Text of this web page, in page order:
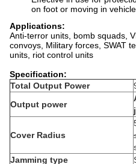
on foot or moving in
Applications:
Anti-terror units, bomb squads,
convoys, Military forces, SWAT
units, riot control units
Specification:
Total Output Power
Output power
Cover Radius
Jamming type